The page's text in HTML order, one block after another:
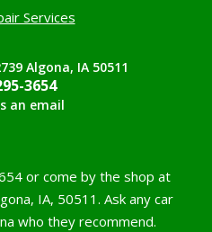
Services
Algona, IA 50511
3654
an email
or come by the shop at
IA, 50511. Ask any car
who they recommend.